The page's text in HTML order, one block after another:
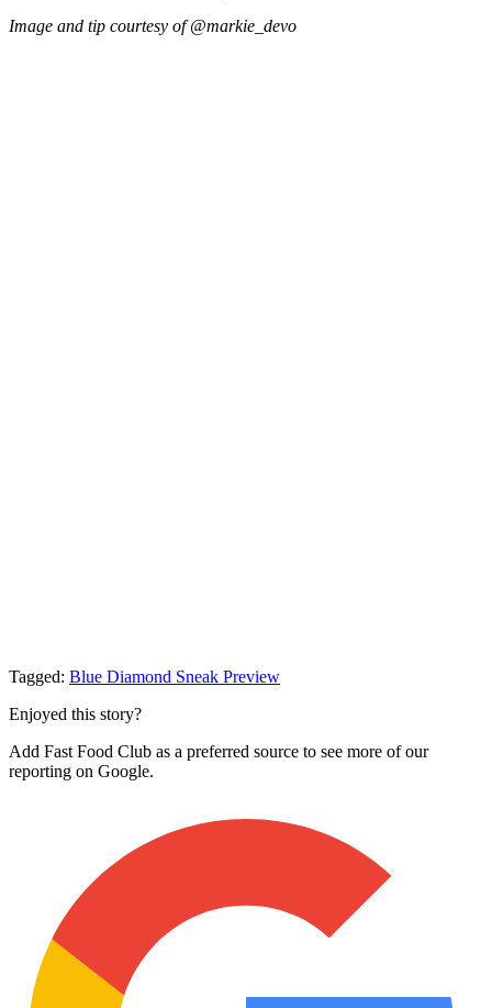
Image and tip courtesy of @markie_devo
Tagged: Blue Diamond Sneak Preview
Enjoyed this story?
Add Fast Food Club as a preferred source to see more of our
reporting on Google.